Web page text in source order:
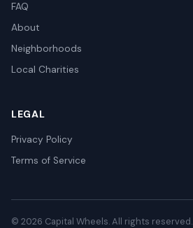
FAQ
About
Neighborhoods
Local Charities
LEGAL
Privacy Policy
Terms of Service
© 2026 Capital Wheels. All rights reserved.